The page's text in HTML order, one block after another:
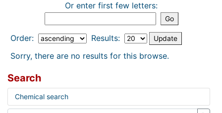
Or enter first few letters:
Order:
Results:
Sorry, there are no results for this browse.
Search
Chemical search